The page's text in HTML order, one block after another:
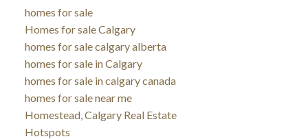
homes for sale
Homes for sale Calgary
homes for sale calgary alberta
homes for sale in Calgary
homes for sale in calgary canada
homes for sale near me
Homestead, Calgary Real Estate
Hotspots